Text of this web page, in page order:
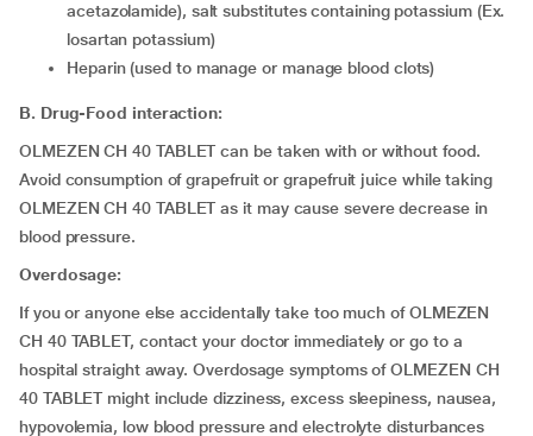
acetazolamide), salt substitutes containing potassium (Ex.
losartan potassium)
heparin (used to manage or manage blood clots)
B. Drug-Food interaction:
OLMEZEN CH 40 TABLET can be taken with or without food.
Avoid consumption of grapefruit or grapefruit juice while taking
OLMEZEN CH 40 TABLET as it may cause severe decrease in
blood pressure.
Overdosage:
If you or anyone else accidentally take too much of OLMEZEN
CH 40 TABLET, contact your doctor immediately or go to a
hospital straight away. Overdosage symptoms of OLMEZEN CH
40 TABLET might include dizziness, excess sleepiness, nausea,
hypovolemia, low blood pressure and electrolyte disturbances